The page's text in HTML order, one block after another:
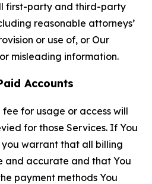
first-party and third-party
reasonable attorneys’
or use of, or Our
misleading information.
Accounts
for usage or access will
for those Services. If You
warrant that all billing
and accurate and that You
payment methods You